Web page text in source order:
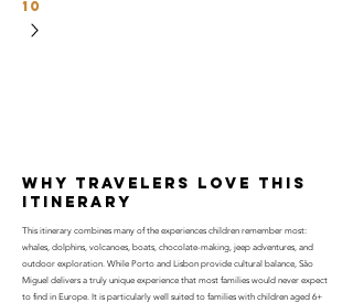
10
why travelers love this
itinerary
This itinerary combines many of the experiences children remember most:
whales, dolphins, volcanoes, boats, chocolate-making, jeep adventures, and
outdoor exploration. While Porto and Lisbon provide cultural balance, São
Miguel delivers a truly unique experience that most families would never expect
to find in Europe. It is particularly well suited to families with children aged 6+